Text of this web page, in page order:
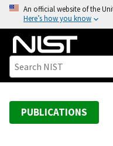
o
An official website of the
Here’s how you know
PUBLICATIONS